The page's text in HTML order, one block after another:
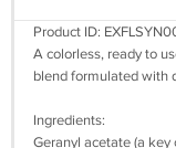
Product ID:
A colorless, ready to
blend formulated with
Ingredients:
Geranyl acetate (a